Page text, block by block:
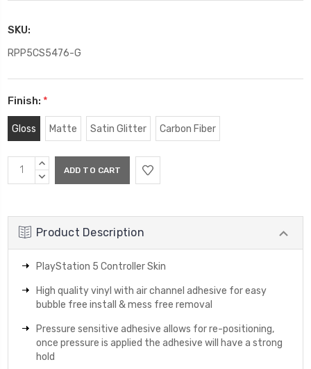
SKU:
RPP5CS5476-G
Finish: *
Gloss Matte Satin Glitter Carbon Fiber
Current
Stock:
INCREASE
QUANTITY:
DECREASE
Product Description
PlayStation 5 Controller Skin
High quality vinyl with air channel adhesive for easy
bubble free install & mess free removal
Pressure sensitive adhesive allows for re-positioning,
once pressure is applied the adhesive will have a strong
hold